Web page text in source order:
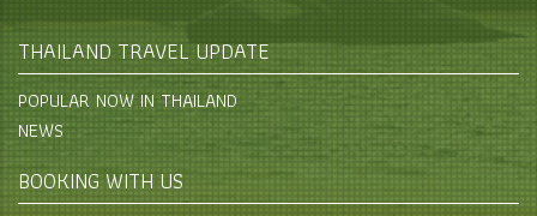
THAILAND TRAVEL UPDATE
POPULAR NOW IN THAILAND
NEWS
BOOKING WITH US